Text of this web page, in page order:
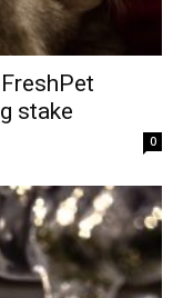
stake
0